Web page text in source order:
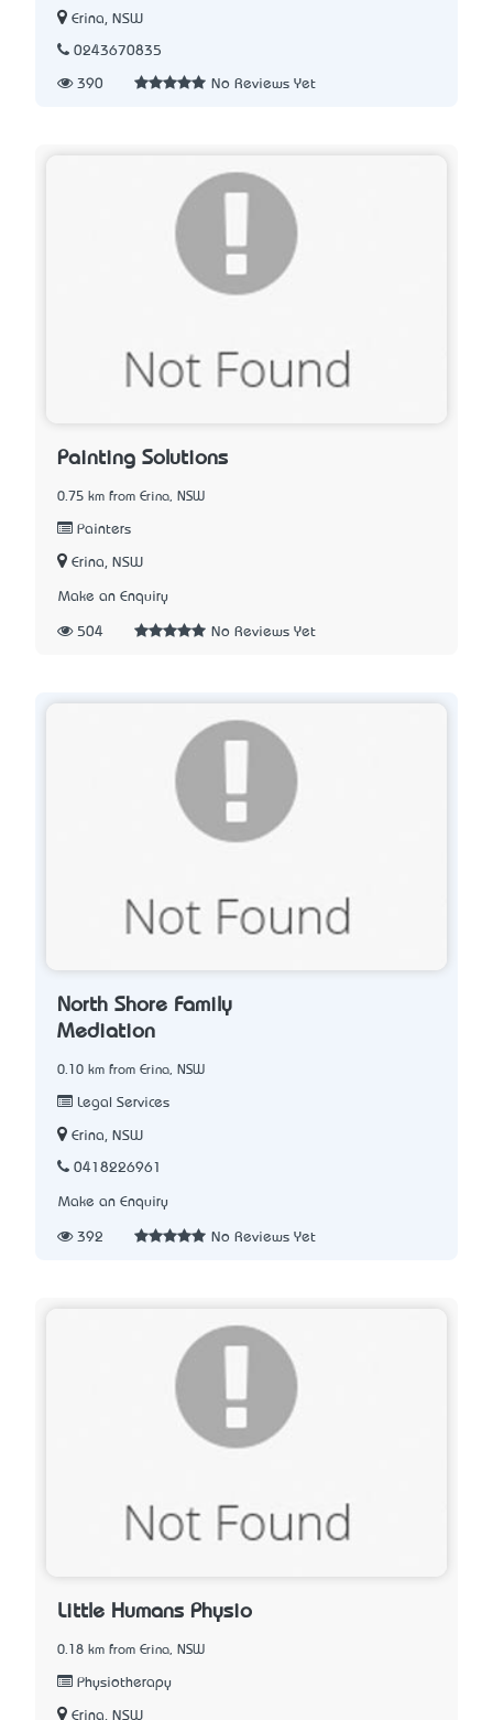
Erina, NSW
0243670835
390 No Reviews Yet
Painting Solutions
0.75 km from Erina, NSW
Painters
Erina, NSW
Make an Enquiry
504 No Reviews Yet
North Shore Family
Mediation
0.10 km from Erina, NSW
Legal Services
Erina, NSW
0418226961
Make an Enquiry
392 No Reviews Yet
Little Humans Physio
0.18 km from Erina, NSW
Physiotherapy
Erina, NSW